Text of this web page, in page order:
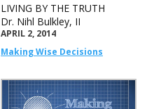
LIVING BY THE TRUTH
Dr. Nihl Bulkley, II
APRIL 2, 2014
Making Wise Decisions